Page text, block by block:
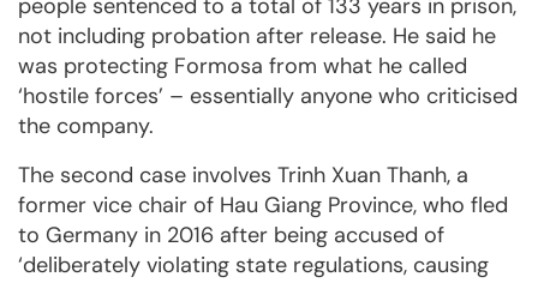
people sentenced to a total of 133 years in prison,
not including probation after release. He said he
was protecting Formosa from what he called
‘hostile forces’ – essentially anyone who criticised
the company.
The second case involves Trinh Xuan Thanh, a
former vice chair of Hau Giang Province, who fled
to Germany in 2016 after being accused of
‘deliberately violating state regulations, causing